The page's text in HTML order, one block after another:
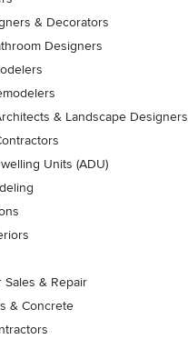
& Decorators
Designers
& Landscape Designers
Units (ADU)
Sales & Repair
& Concrete